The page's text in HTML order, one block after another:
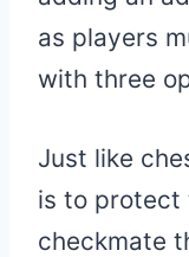
as players
with three
Just like
is to protect
checkmate